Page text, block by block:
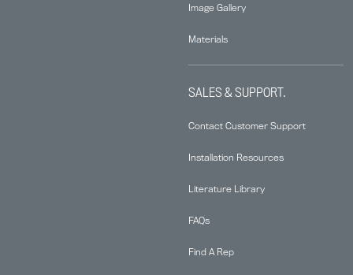
Image Gallery
Materials
SALES & SUPPORT.
Contact Customer Support
Installation Resources
Literature Library
FAQs
Find A Rep